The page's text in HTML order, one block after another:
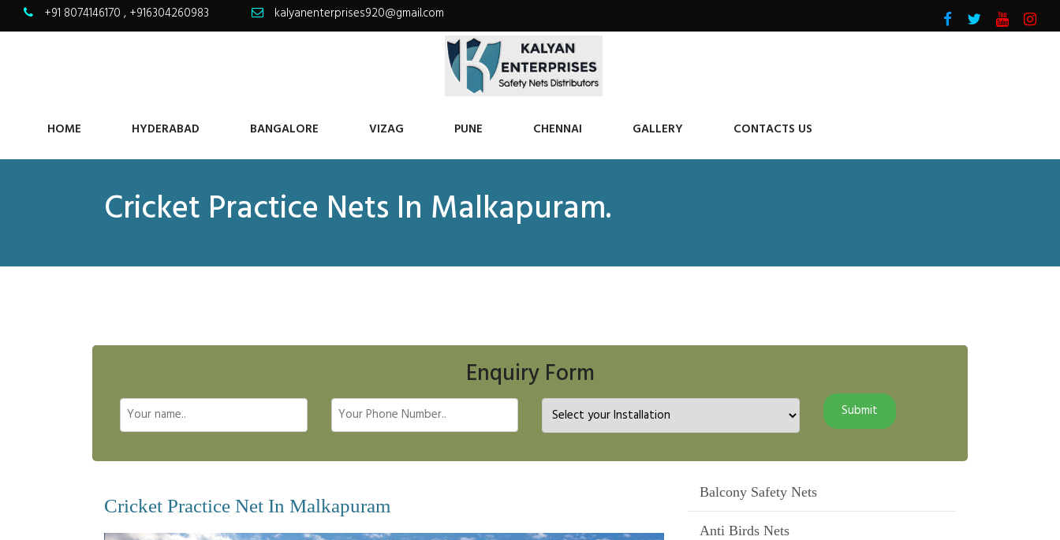
+91 8074146170 , +916304260983 kalyanenterprises920@gmail.com
HOME HYDERABAD BANGALORE VIZAG PUNE CHENNAI GALLERY CONTACTS US
Cricket Practice Nets In Malkapuram.
Enquiry Form
Cricket Practice Net In Malkapuram
Balcony Safety Nets
Anti Birds Nets